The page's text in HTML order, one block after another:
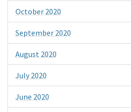
October 2020
September 2020
August 2020
July 2020
June 2020